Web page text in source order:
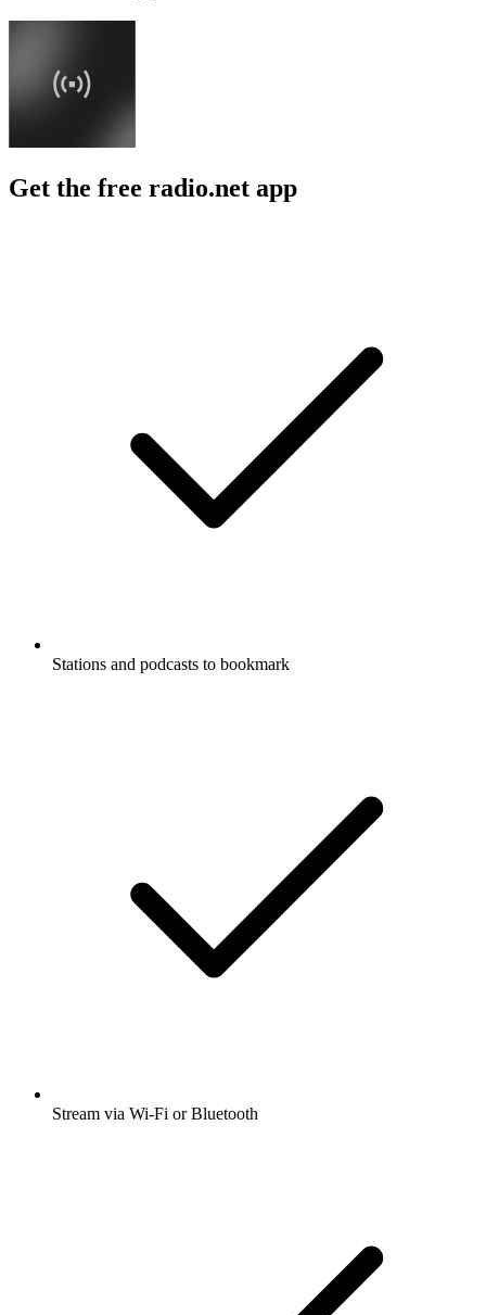
Get the free radio.net app
Stations and podcasts to bookmark
Stream via Wi-Fi or Bluetooth